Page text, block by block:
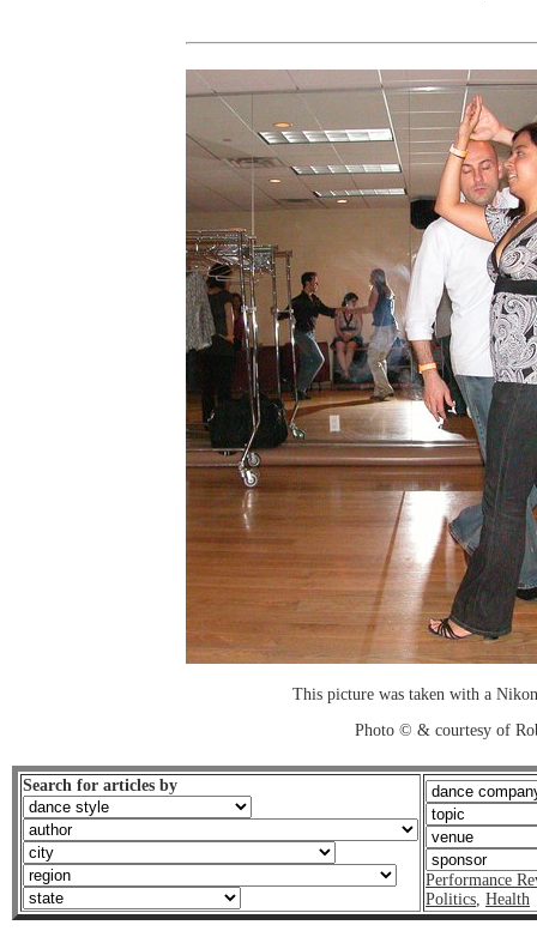
This picture was taken with a
Photo © & courtesy of
Search for articles by
Performance
Politics, Health